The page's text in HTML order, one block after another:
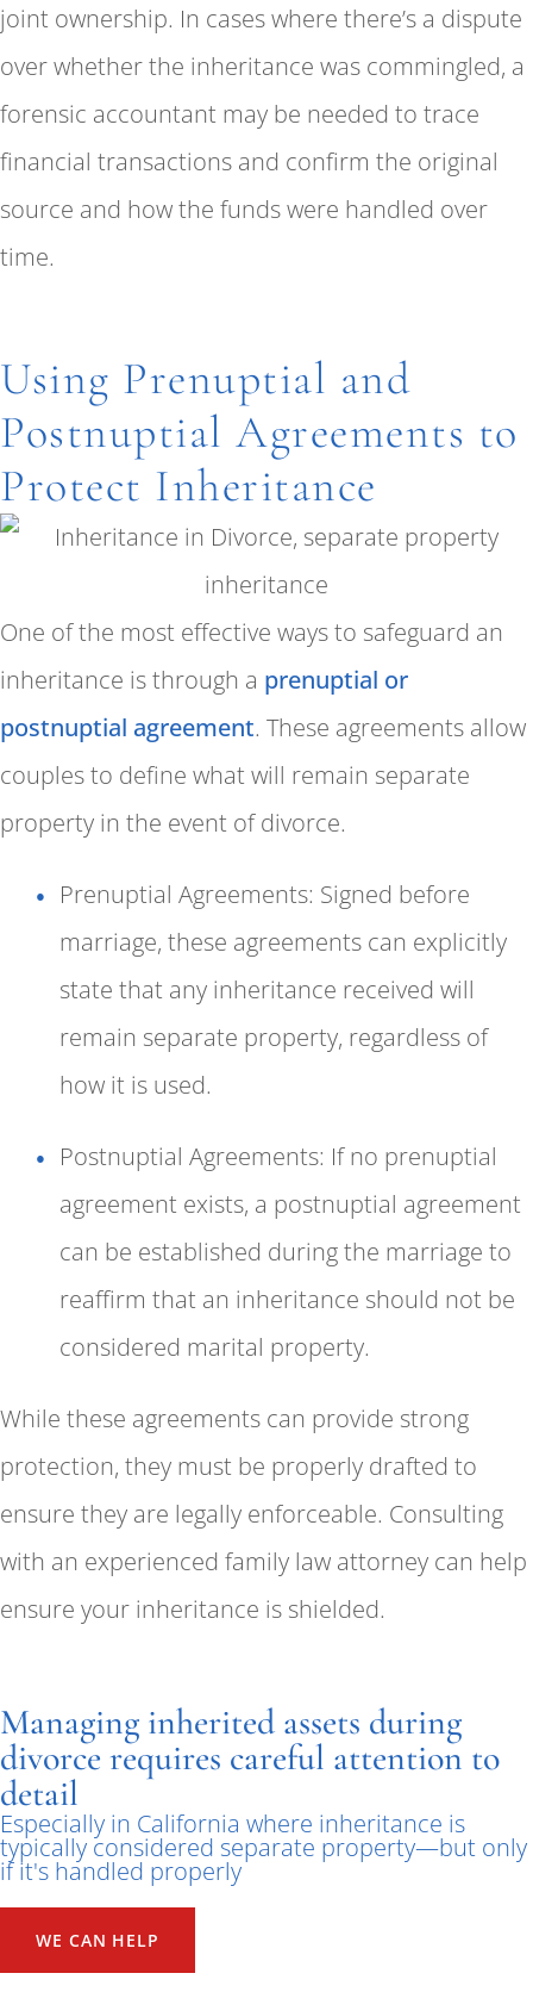
joint ownership. In cases where there’s a dispute
over whether the inheritance was commingled, a
forensic accountant may be needed to trace
financial transactions and confirm the original
source and how the funds were handled over
time.
Using Prenuptial and
Postnuptial Agreements to
Protect Inheritance
One of the most effective ways to safeguard an
inheritance is through a prenuptial or
postnuptial agreement. These agreements allow
couples to define what will remain separate
property in the event of divorce.
Prenuptial Agreements: Signed before
marriage, these agreements can explicitly
state that any inheritance received will
remain separate property, regardless of
how it is used.
Postnuptial Agreements: If no prenuptial
agreement exists, a postnuptial agreement
can be established during the marriage to
reaffirm that an inheritance should not be
considered marital property.
While these agreements can provide strong
protection, they must be properly drafted to
ensure they are legally enforceable. Consulting
with an experienced family law attorney can help
ensure your inheritance is shielded.
Managing inherited assets during
divorce requires careful attention to
detail
Especially in California where inheritance is
typically considered separate property—but only
if it's handled properly
WE CAN HELP